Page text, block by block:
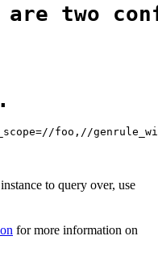
two
foo,//
to query over, use
for more information on